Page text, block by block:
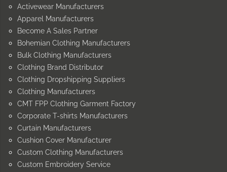
Activewear Manufacturers
Apparel Manufacturers
Become A Sales Partner
Bohemian Clothing Manufacturers
Bulk Clothing Manufacturers
Clothing Brand Distributor
Clothing Dropshipping Suppliers
Clothing Manufacturers
CMT FPP Clothing Garment Factory
Corporate T-shirts Manufacturers
Curtain Manufacturers
Cushion Cover Manufacturer
Custom Clothing Manufacturers
Custom Embroidery Service